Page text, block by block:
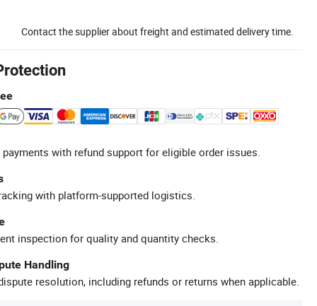
Contact the supplier about freight and estimated delivery time.
with refund support for eligible order issues.
with platform-supported logistics.
inspection for quality and quantity checks.
Handling
resolution, including refunds or returns when applicable.